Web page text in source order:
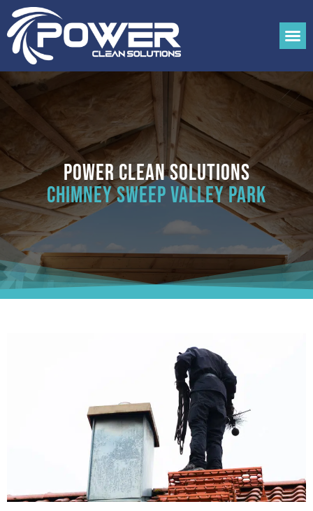
Power Clean Solutions
Chimney Sweep Valley Park